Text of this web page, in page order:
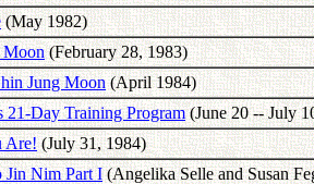
(May 1982)
Moon(February 28, 1983)
Jung Moon(April 1984)
21-Day Training Program(June 20 -- July
Are!(July 31, 1984)
Jin Nim Part I(Angelika Selle and Susan